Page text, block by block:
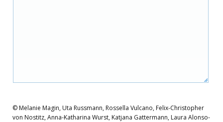
© Melanie Magin, Uta Russmann, Rossella Vulcano, Felix-Christopher
von Nostitz, Anna-Katharina Wurst, Katjana Gattermann, Laura Alonso-